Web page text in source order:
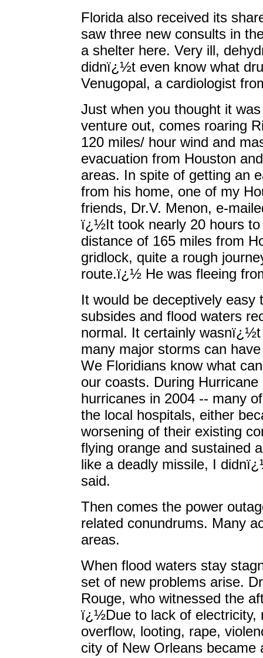
Florida also received its
saw three new consults in
a shelter here. Very ill,
didnï¿½t even know what
Venugopal, a cardiologist
Just when you thought it
venture out, comes roaring
120 miles/ hour wind and
evacuation from Houston
areas. In spite of getting an
from his home, one of my
friends, Dr.V. Menon, e-
ï¿½It took nearly 20 hours to
distance of 165 miles from
gridlock, quite a rough
route.ï¿½ He was fleeing
It would be deceptively
subsides and flood waters
normal. It certainly
many major storms can
We Floridians know what
our coasts. During
hurricanes in 2004 -- many
the local hospitals, either
worsening of their existing
flying orange and sustained
like a deadly missile, I
said.
Then comes the power
related conundrums. Many
areas.
When flood waters stay
set of new problems arise.
Rouge, who witnessed the
ï¿½Due to lack of electricity,
overflow, looting, rape,
city of New Orleans